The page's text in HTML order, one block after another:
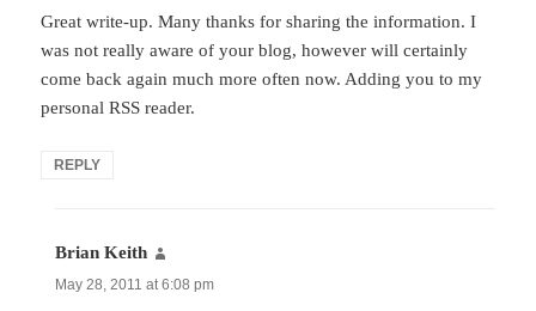
Great write-up. Many thanks for sharing the information. I
was not really aware of your blog, however will certainly
come back again much more often now. Adding you to my
personal RSS reader.
REPLY
Brian Keith
May 28, 2011 at 6:08 pm